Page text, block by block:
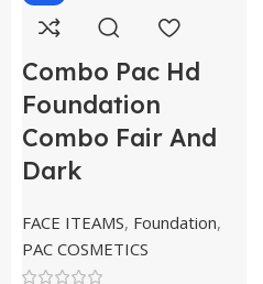
Combo Pac Hd
Foundation
Combo Fair And
Dark
FACE ITEAMS, Foundation,
PAC COSMETICS